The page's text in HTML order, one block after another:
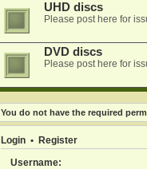
UHD discs
Please post here for
DVD discs
Please post here for
You do not have the required
Login• Register
Username: